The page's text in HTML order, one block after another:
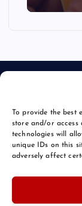
To provide the best
store and/or access
technologies will
unique IDs on this
adversely affect
© 2026